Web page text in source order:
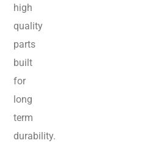
high
quality
parts
built
for
long
term
durability.